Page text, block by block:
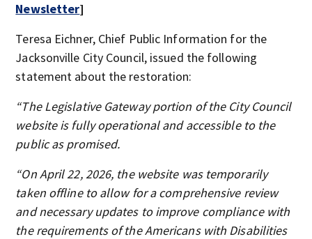
Newsletter]
Teresa Eichner, Chief Public Information for the
Jacksonville City Council, issued the following
statement about the restoration:
“The Legislative Gateway portion of the City Council
website is fully operational and accessible to the
public as promised.
“On April 22, 2026, the website was temporarily
taken offline to allow for a comprehensive review
and necessary updates to improve compliance with
the requirements of the Americans with Disabilities